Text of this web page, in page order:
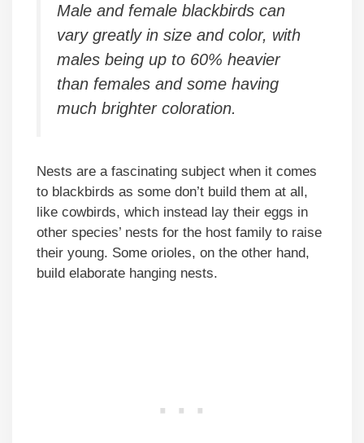
Male and female blackbirds can
vary greatly in size and color, with
males being up to 60% heavier
than females and some having
much brighter coloration.
Nests are a fascinating subject when it comes
to blackbirds as some don’t build them at all,
like cowbirds, which instead lay their eggs in
other species’ nests for the host family to raise
their young. Some orioles, on the other hand,
build elaborate hanging nests.